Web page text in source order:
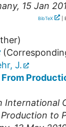
, 15 Jan
BibTeX |
J.
International
to